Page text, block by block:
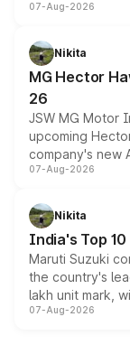
panoramic
petrol and
changes.
07-Aug-2026
Nikita
MG Hector
26
JSW MG Motor
upcoming
company's new
heavily from the
in hybrid
existing Hector
07-Aug-2026
Nikita
India's Top
Maruti Suzuki
the country's
lakh unit mark,
on-year
07-Aug-2026